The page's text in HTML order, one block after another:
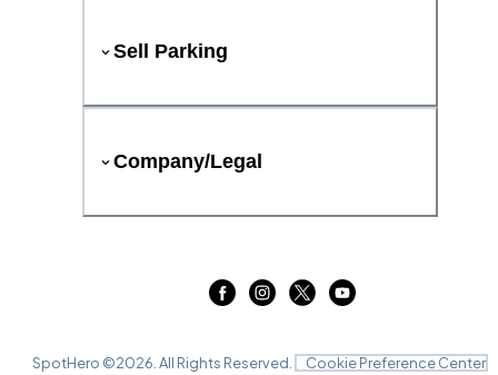
Sell Parking
Company/Legal
SpotHero ©2026 . All Rights Reserved. Cookie Preference Center